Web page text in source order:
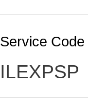
Service Code
ILEXPSP